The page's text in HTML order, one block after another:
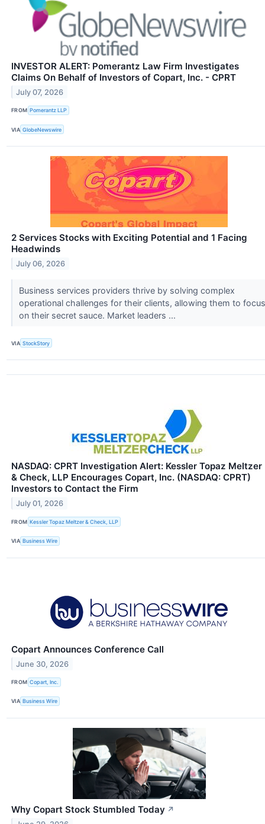
INVESTOR ALERT: Pomerantz Law Firm Investigates
Claims On Behalf of Investors of Copart, Inc. - CPRT
July 07, 2026
FROM Pomerantz LLP
VIA GlobeNewswire
2 Services Stocks with Exciting Potential and 1 Facing
Headwinds
July 06, 2026
Business services providers thrive by solving complex
operational challenges for their clients, allowing them to focus
on their secret sauce. Market leaders ...
VIA StockStory
NASDAQ: CPRT Investigation Alert: Kessler Topaz Meltzer
& Check, LLP Encourages Copart, Inc. (NASDAQ: CPRT)
Investors to Contact the Firm
July 01, 2026
FROM Kessler Topaz Meltzer & Check, LLP
VIA Business Wire
Copart Announces Conference Call
June 30, 2026
FROM Copart, Inc.
VIA Business Wire
Why Copart Stock Stumbled Today ↗